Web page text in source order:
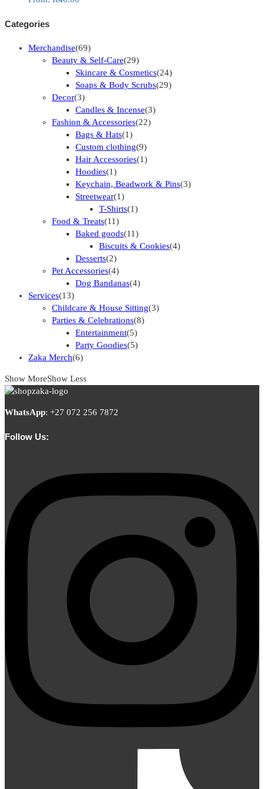
Categories
Merchandise(69)
Beauty & Self-Care(29)
Skincare & Cosmetics(24)
Soaps & Body Scrubs(29)
Decor(3)
Candles & Incense(3)
Fashion & Accessories(22)
Bags & Hats(1)
Custom clothing(9)
Hair Accessories(1)
Hoodies(1)
Keychain, Beadwork & Pins(3)
Streetwear(1)
T-Shirts(1)
Food & Treats(11)
Baked goods(11)
Biscuits & Cookies(4)
Desserts(2)
Pet Accessories(4)
Dog Bandanas(4)
Services(13)
Childcare & House Sitting(3)
Parties & Celebrations(8)
Entertainment(5)
Party Goodies(5)
Zaka Merch(6)
Show MoreShow Less
WhatsApp: +27 072 256 7872
Follow Us: